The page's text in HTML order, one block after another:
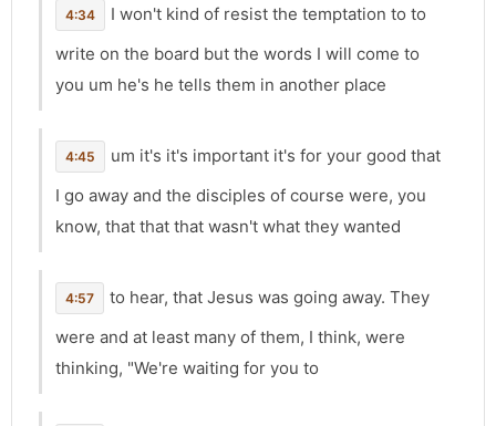
4:34
I won't kind of resist the temptation to to
write on the board but the words I will come to
you um he's he tells them in another place
4:45
um it's it's important it's for your good that
I go away and the disciples of course were, you
know, that that that wasn't what they wanted
4:57
to hear, that Jesus was going away. They
were and at least many of them, I think, were
thinking, "We're waiting for you to